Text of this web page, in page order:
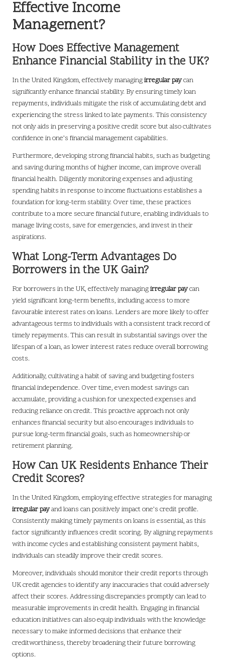
Effective Income
Management?
How Does Effective Management
Enhance Financial Stability in the UK?
In the United Kingdom, effectively managingirregular paycan
significantly enhance financial stability. By ensuring timely loan
repayments, individuals mitigate the risk of accumulating debt and
experiencing the stress linked to late payments. This consistency
not only aids in preserving a positive credit score but also cultivates
confidence in one’s financial management capabilities.
Furthermore, developing strong financial habits, such as budgeting
and saving during months of higher income, can improve overall
financial health. Diligently monitoring expenses and adjusting
spending habits in response to income fluctuations establishes a
foundation for long-term stability. Over time, these practices
contribute to a more secure financial future, enabling individuals to
manage living costs, save for emergencies, and invest in their
aspirations.
What Long-Term Advantages Do
Borrowers in the UK Gain?
For borrowers in the UK, effectively managingirregular paycan
yield significant long-term benefits, including access to more
favourable interest rates on loans. Lenders are more likely to offer
advantageous terms to individuals with a consistent track record of
timely repayments. This can result in substantial savings over the
lifespan of a loan, as lower interest rates reduce overall borrowing
costs.
Additionally, cultivating a habit of saving and budgeting fosters
financial independence. Over time, even modest savings can
accumulate, providing a cushion for unexpected expenses and
reducing reliance on credit. This proactive approach not only
enhances financial security but also encourages individuals to
pursue long-term financial goals, such as homeownership or
retirement planning.
How Can UK Residents Enhance Their
Credit Scores?
In the United Kingdom, employing effective strategies for managing
irregular payand loans can positively impact one’s credit profile.
Consistently making timely payments on loans is essential, as this
factor significantly influences credit scoring. By aligning repayments
with income cycles and establishing consistent payment habits,
individuals can steadily improve their credit scores.
Moreover, individuals should monitor their credit reports through
UK credit agencies to identify any inaccuracies that could adversely
affect their scores. Addressing discrepancies promptly can lead to
measurable improvements in credit health. Engaging in financial
education initiatives can also equip individuals with the knowledge
necessary to make informed decisions that enhance their
creditworthiness, thereby broadening their future borrowing
options.